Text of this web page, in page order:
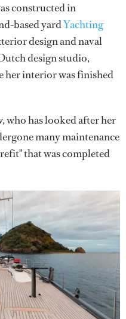
constructed in
based yardYachting
design and naval
design studio,
her interior was finished
who has looked after her
many maintenance
that was completed